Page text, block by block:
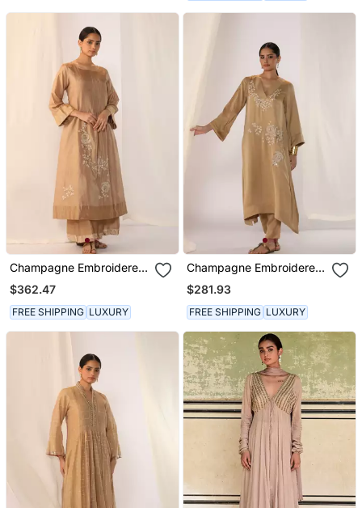
Champagne Embroidered
Silk Kurta Sets
$362.47
FREE SHIPPING LUXURY
Champagne Embroidered
Linen Kurta Sets
$281.93
FREE SHIPPING LUXURY